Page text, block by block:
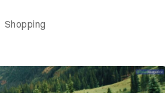
Shopping